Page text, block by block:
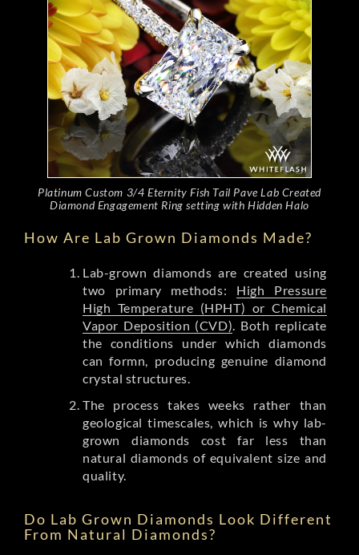
Platinum Custom 3/4 Eternity Fish Tail Pave Lab Created
Diamond Engagement Ring setting with Hidden Halo
How Are Lab Grown Diamonds Made?
Lab-grown diamonds are created using
two primary methods: High Pressure
High Temperature (HPHT) or Chemical
Vapor Deposition (CVD). Both replicate
the conditions under which diamonds
can formn, producing genuine diamond
crystal structures.
The process takes weeks rather than
geological timescales, which is why lab-
grown diamonds cost far less than
natural diamonds of equivalent size and
quality.
Do Lab Grown Diamonds Look Different
From Natural Diamonds?